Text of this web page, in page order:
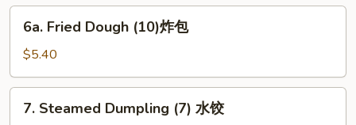
蟹
Fried
Dough
(10)
炸
6a. Fried Dough (10)炸包
$5.40
Steamed
7. Steamed Dumpling (7) 水饺